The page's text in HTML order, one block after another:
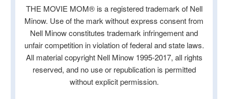
THE MOVIE MOM® is a registered trademark of Nell
Minow. Use of the mark without express consent from
Nell Minow constitutes trademark infringement and
unfair competition in violation of federal and state laws.
All material copyright Nell Minow 1995-2017, all rights
reserved, and no use or republication is permitted
without explicit permission.